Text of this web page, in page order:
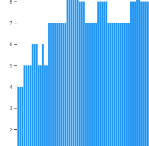
2
3
4
5
6
7
8